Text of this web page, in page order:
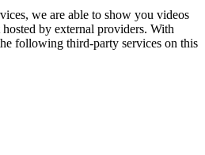
we are able to show you videos
by external providers. With
following third-party services on this